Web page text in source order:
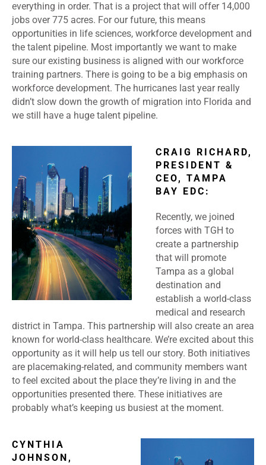
everything in order. That is a project that will offer 14,000
jobs over 775 acres. For our future, this means
opportunities in life sciences, workforce development and
the talent pipeline. Most importantly we want to make
sure our existing business is aligned with our workforce
training partners. There is going to be a big emphasis on
workforce development. The hurricanes last year really
didn’t slow down the growth of migration into Florida and
we still have a huge talent pipeline.
CRAIG RICHARD,
PRESIDENT &
CEO, TAMPA
BAY EDC:
Recently, we joined
forces with TGH to
create a partnership
that will promote
Tampa as a global
destination and
establish a world-class
medical and research
district in Tampa. This partnership will also create an area
known for world-class healthcare. We’re excited about this
opportunity as it will help us tell our story. Both initiatives
are placemaking-related, and community members want
to feel excited about the place they’re living in and the
opportunities presented there. These initiatives are
probably what’s keeping us busiest at the moment.
CYNTHIA
JOHNSON,